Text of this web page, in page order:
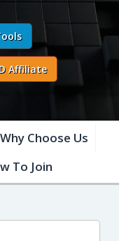
Affiliate
Why Choose Us
To Join